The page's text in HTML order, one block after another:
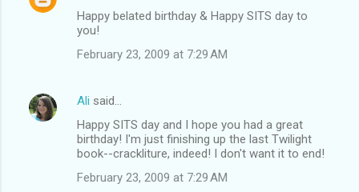
Happy belated birthday & Happy SITS day to
you!
February 23, 2009 at 7:29 AM
Ali said…
Happy SITS day and I hope you had a great
birthday! I'm just finishing up the last Twilight
book--crackliture, indeed! I don't want it to end!
February 23, 2009 at 7:29 AM